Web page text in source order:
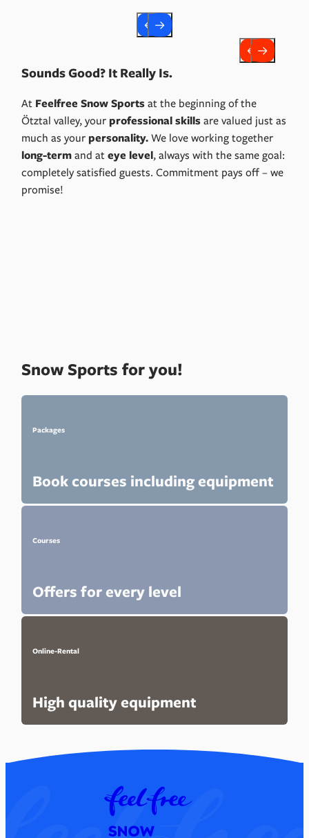
Sounds Good? It Really Is.
At Feelfree Snow Sportsat the beginning of the
Ötztal valley, your professional skillsare valued just as
much as your personality.We love working together
long-termand ateye level, always with the same goal:
completely satisfied guests. Commitment pays off – we
promise!
Snow Sports for you!
Packages
Book courses including equipment
Courses
Offers for every level
Online-Rental
High quality equipment